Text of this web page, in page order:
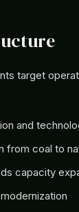
target
and
from coal to
capacity